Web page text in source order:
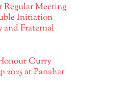
Regular Meeting
Initiation
and Fraternal
Curry
2025 at Panahar